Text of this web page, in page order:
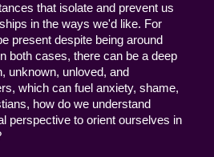
that isolate and prevent us
in the ways we'd like. For
present despite being around
both cases, there can be a deep
unknown, unloved, and
which can fuel anxiety, shame,
how do we understand
perspective to orient ourselves in